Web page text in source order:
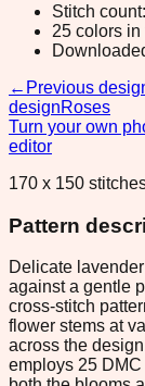
Stitch
25 colors
← Previous
designRoses
Turn your own
editor
170 x 150
Pattern
Delicate
against a gentle
cross-stitch
flower stems at
across the
employs 25